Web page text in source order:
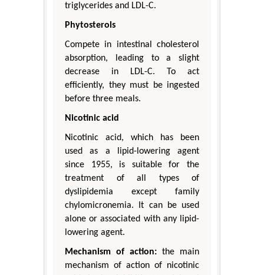
triglycerides and LDL-C.
Phytosterols
Compete in intestinal cholesterol
absorption, leading to a slight
decrease in LDL-C. To act
efficiently, they must be ingested
before three meals.
Nicotinic acid
Nicotinic acid, which has been
used as a lipid-lowering agent
since 1955, is suitable for the
treatment of all types of
dyslipidemia except family
chylomicronemia. It can be used
alone or associated with any lipid-
lowering agent.
Mechanism of action: the main
mechanism of action of nicotinic